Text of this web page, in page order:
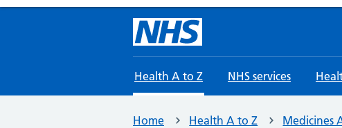
Health A to Z NHS services
Home Health A to Z Medicines